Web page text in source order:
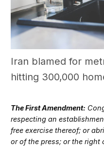
Iran blamed for
hitting 300,000
The First Amendment:
respecting an
free exercise thereof; or
or of the press; or the right